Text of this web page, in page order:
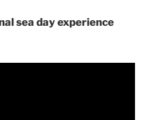
sea day experience